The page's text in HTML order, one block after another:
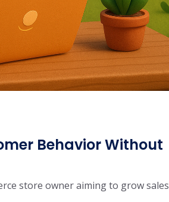
Behavior Without
store owner aiming to grow sales